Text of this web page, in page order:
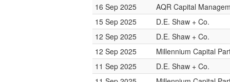
16 Sep 2025
AQR Capital
15 Sep 2025
D.E. Shaw + Co.
12 Sep 2025
D.E. Shaw + Co.
12 Sep 2025
Millennium Capital
11 Sep 2025
D.E. Shaw + Co.